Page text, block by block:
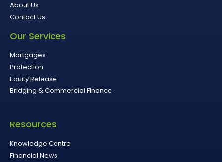
About Us
Contact Us
Our Services
Mortgages
Protection
Equity Release
Bridging & Commercial Finance
Resources
Knowledge Centre
Financial News